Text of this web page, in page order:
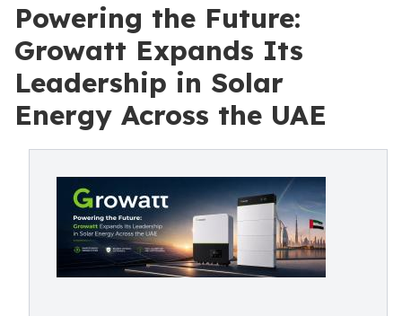
Powering the Future:
Growatt Expands Its
Leadership in Solar
Energy Across the UAE